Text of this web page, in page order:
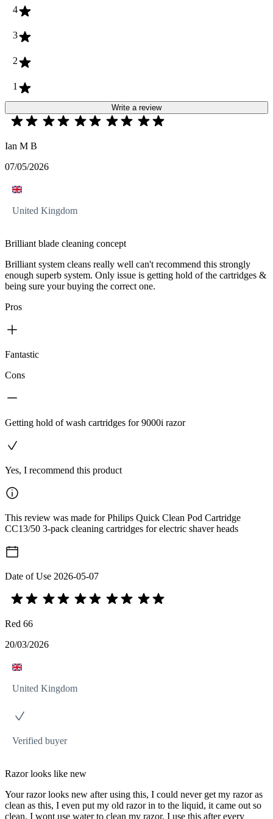
4
3
2
1
Write a review
Ian M B
07/05/2026
United Kingdom
Brilliant blade cleaning concept
Brilliant system cleans really well can't recommend this strongly
enough superb system. Only issue is getting hold of the cartridges &
being sure your buying the correct one.
Pros
Fantastic
Cons
Getting hold of wash cartridges for 9000i razor
Yes, I recommend this product
This review was made for Philips Quick Clean Pod Cartridge
CC13/50 3-pack cleaning cartridges for electric shaver heads
Date of Use 2026-05-07
Red 66
20/03/2026
United Kingdom
Verified buyer
Razor looks like new
Your razor looks new after using this, I could never get my razor as
clean as this, I even put my old razor in to the liquid, it came out so
clean. I wont use water to clean my razor, I use this after every